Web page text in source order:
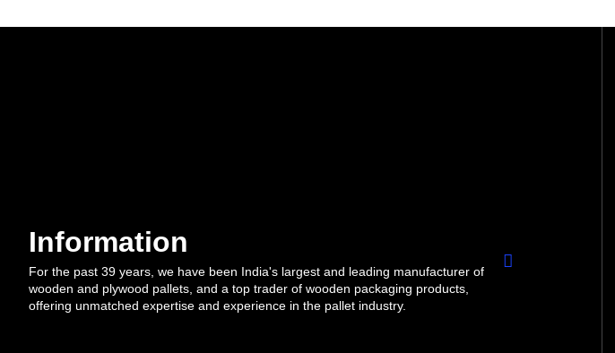
Information
For the past 39 years, we have been India's largest and leading manufacturer of
wooden and plywood pallets, and a top trader of wooden packaging products,
offering unmatched expertise and experience in the pallet industry.